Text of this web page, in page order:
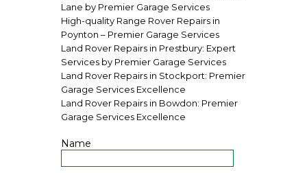
Lane by Premier Garage Services
High-quality Range Rover Repairs in
Poynton – Premier Garage Services
Land Rover Repairs in Prestbury: Expert
Services by Premier Garage Services
Land Rover Repairs in Stockport: Premier
Garage Services Excellence
Land Rover Repairs in Bowdon: Premier
Garage Services Excellence
Name